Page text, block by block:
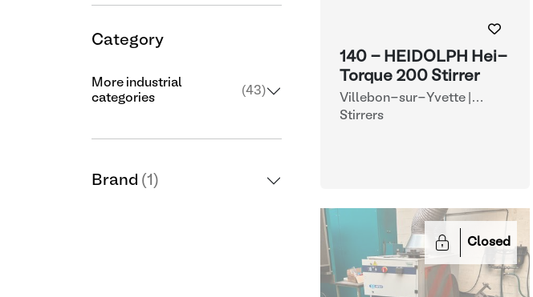
Category
More industrial
categories
(43)
Brand (1)
140 - HEIDOLPH Hei-
Torque 200 Stirrer
Villebon-sur-Yvette |
France
Stirrers
Closed